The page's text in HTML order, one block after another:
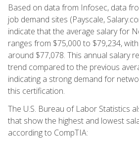
Based on data from Infosec, data
job demand sites (Payscale,
indicate that the average salary for
ranges from $75,000 to $79,234,
around $77,078. This annual salary
trend compared to the previous
indicating a strong demand for
this certification.
The U.S. Bureau of Labor Statistics
that show the highest and lowest
according to CompTIA: